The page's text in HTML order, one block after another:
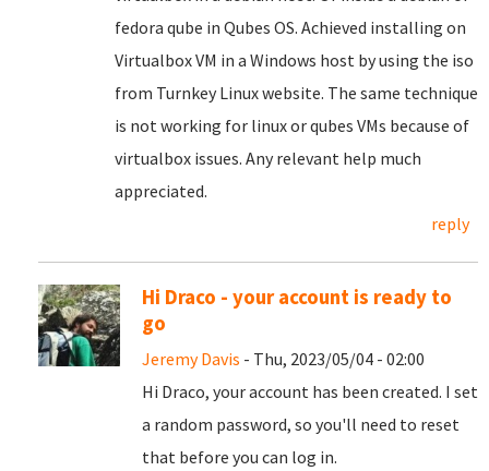
fedora qube in Qubes OS. Achieved installing on
Virtualbox VM in a Windows host by using the iso
from Turnkey Linux website. The same technique
is not working for linux or qubes VMs because of
virtualbox issues. Any relevant help much
appreciated.
reply
Hi Draco - your account is ready to
go
Jeremy Davis - Thu, 2023/05/04 - 02:00
Hi Draco, your account has been created. I set
a random password, so you'll need to reset
that before you can log in.